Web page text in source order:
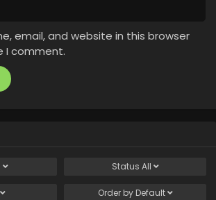
email, and website in this browser
I comment.
Status All
Order by Default